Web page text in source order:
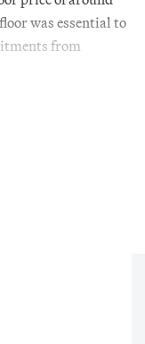
was essential to
from